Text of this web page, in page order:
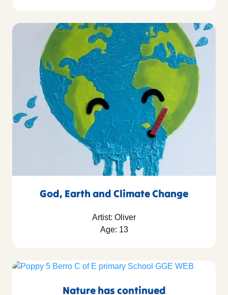
God, Earth and Climate Change
Artist: Oliver
Age: 13
Nature has continued